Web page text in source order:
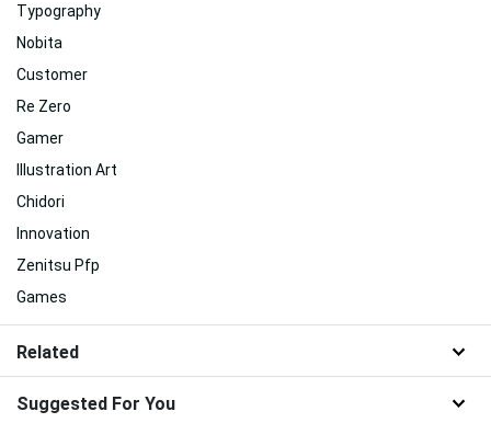
Typography
Nobita
Customer
Re Zero
Gamer
Illustration Art
Chidori
Innovation
Zenitsu Pfp
Games
Related
Suggested For You